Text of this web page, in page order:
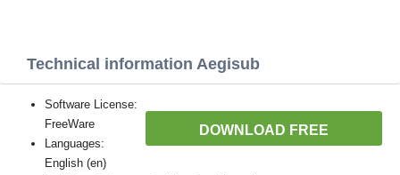
Technical information Aegisub
DOWNLOAD FREE
Software License:
FreeWare
Languages:
English (en)